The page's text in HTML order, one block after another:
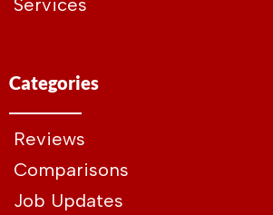
Services
Categories
Reviews
Comparisons
Job Updates